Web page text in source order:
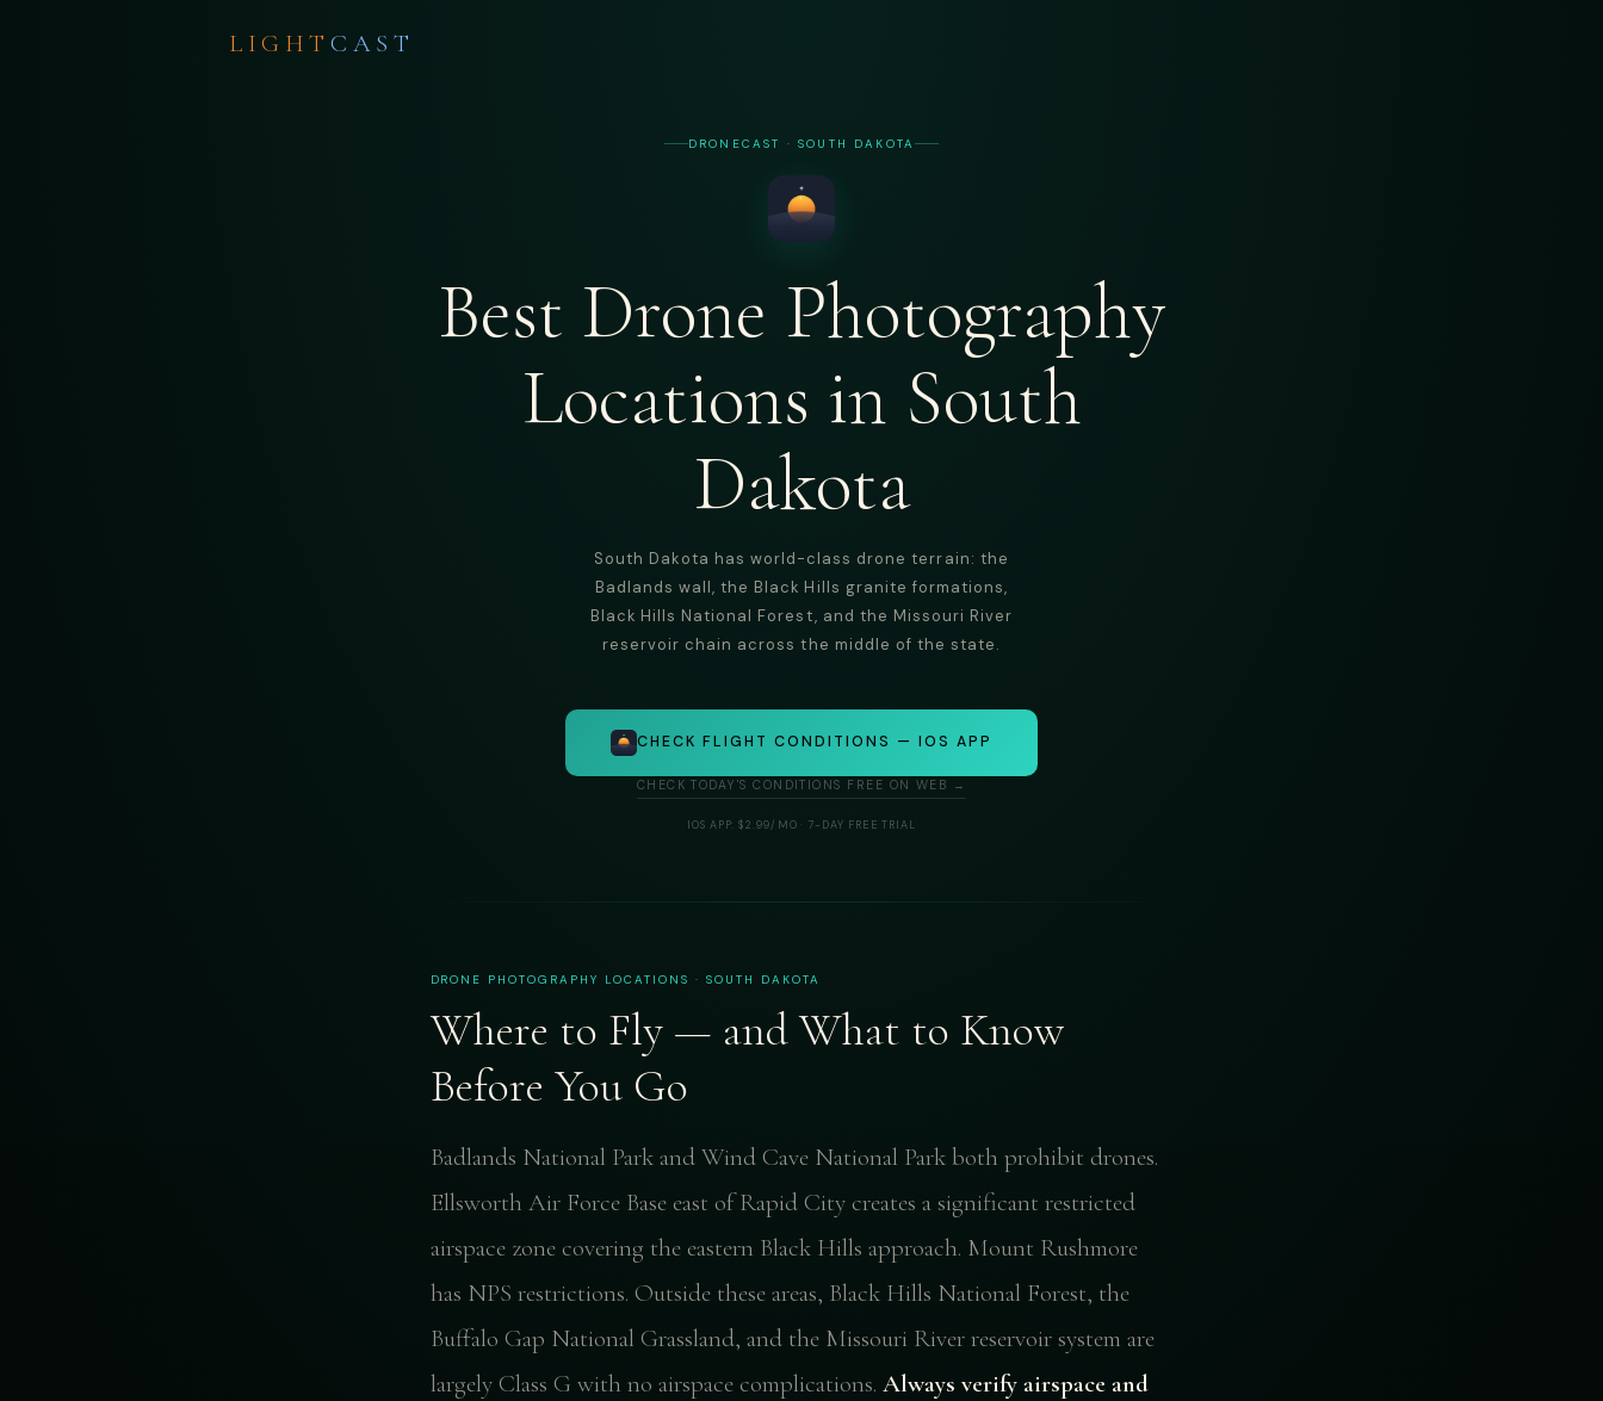
LIGHT CAST
DRONECAST · SOUTH DAKOTA
Best Drone Photography
Locations in South
Dakota
South Dakota has world-class drone terrain: the
Badlands wall, the Black Hills granite formations,
Black Hills National Forest, and the Missouri River
reservoir chain across the middle of the state.
CHECK FLIGHT CONDITIONS — IOS APP
CHECK TODAY'S CONDITIONS FREE ON WEB →
IOS APP: $2.99/MO · 7-DAY FREE TRIAL
DRONE PHOTOGRAPHY LOCATIONS · SOUTH DAKOTA
Where to Fly — and What to Know
Before You Go
Badlands National Park and Wind Cave National Park both prohibit drones.
Ellsworth Air Force Base east of Rapid City creates a significant restricted
airspace zone covering the eastern Black Hills approach. Mount Rushmore
has NPS restrictions. Outside these areas, Black Hills National Forest, the
Buffalo Gap National Grassland, and the Missouri River reservoir system are
largely Class G with no airspace complications. Always verify airspace and